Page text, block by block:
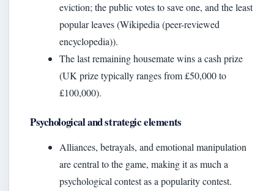
eviction; the public votes to save one, and the least
popular leaves (Wikipedia (peer-reviewed
encyclopedia)).
The last remaining housemate wins a cash prize
(UK prize typically ranges from £50,000 to
£100,000).
Psychological and strategic elements
Alliances, betrayals, and emotional manipulation
are central to the game, making it as much a
psychological contest as a popularity contest.